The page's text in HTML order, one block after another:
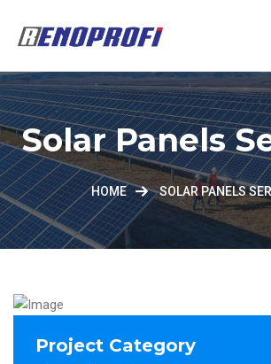
Solar Panels
HOME SOLAR PANELS
Project Category